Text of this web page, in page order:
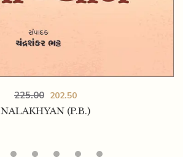
NALAKHYAN (P.B.)
225.00 202.50